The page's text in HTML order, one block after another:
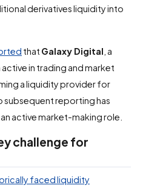
derivatives liquidity into
that Galaxy Digital , a
in trading and market
a liquidity provider for
subsequent reporting has
active market-making role.
challenge for
faced liquidity